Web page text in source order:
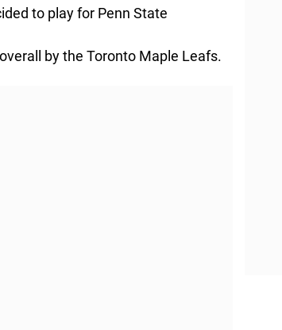
to play for Penn State
by the Toronto Maple Leafs.